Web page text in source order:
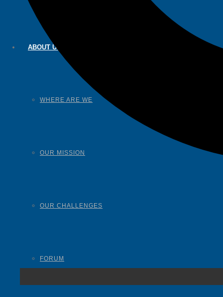
ABOUT US
WHERE ARE WE
OUR MISSION
OUR CHALLENGES
FORUM